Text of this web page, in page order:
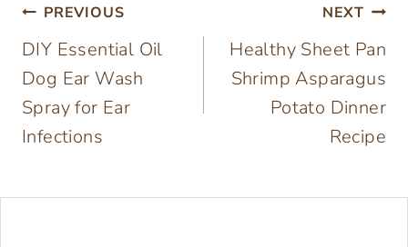
Post
navigation
PREVIOUS
DIY Essential Oil
Dog Ear Wash
Spray for Ear
Infections
NEXT
Healthy Sheet Pan
Shrimp Asparagus
Potato Dinner
Recipe